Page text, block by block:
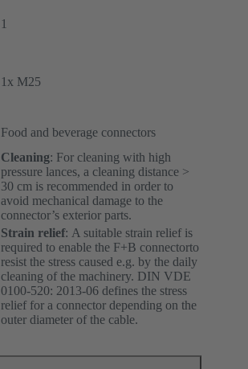
1
1x M25
Food and beverage connectors
Cleaning: For cleaning with high
pressure lances, a cleaning distance >
30 cm is recommended in order to
avoid mechanical damage to the
connector’s exterior parts.
Strain relief: A suitable strain relief is
required to enable the F+B connectorto
resist the stress caused e.g. by the daily
cleaning of the machinery. DIN VDE
0100-520: 2013-06 defines the stress
relief for a connector depending on the
outer diameter of the cable.